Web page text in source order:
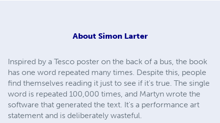
About Simon Larter
Inspired by a Tesco poster on the back of a bus, the book
has one word repeated many times. Despite this, people
find themselves reading it just to see if it's true. The single
word is repeated 100,000 times, and Martyn wrote the
software that generated the text. It's a performance art
statement and is deliberately wasteful.